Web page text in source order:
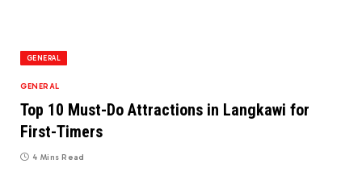
GENERAL
GENERAL
Top 10 Must-Do Attractions in Langkawi for
First-Timers
4 Mins Read